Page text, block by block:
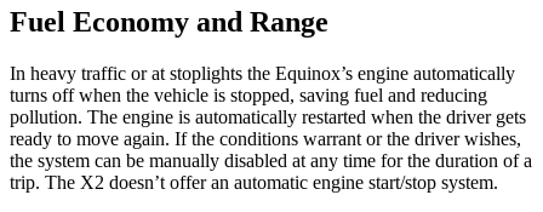
Fuel Economy and Range
In heavy traffic or at stoplights the Equinox’s engine automatically
turns off when the vehicle is stopped, saving fuel and reducing
pollution. The engine is automatically restarted when the driver gets
ready to move again. If the conditions warrant or the driver wishes,
the system can be manually disabled at any time for the duration of a
trip. The X2 doesn’t offer an automatic engine start/stop system.